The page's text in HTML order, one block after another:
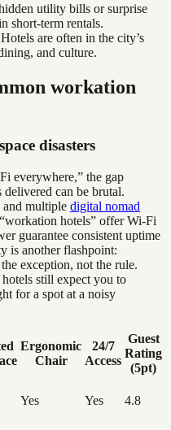
utility bills or surprise
short-term rentals.
Hotels are often in the city’s
and culture.
workation
disasters
everywhere,” the gap
delivered can be brutal.
multiple digital nomad
hotels” offer Wi-Fi
guarantee consistent uptime
is another flashpoint:
exception, not the rule.
still expect you to
for a spot at a noisy
Ergonomic
Chair
24/7
Access
Guest
Rating
(5pt)
Yes Yes 4.8